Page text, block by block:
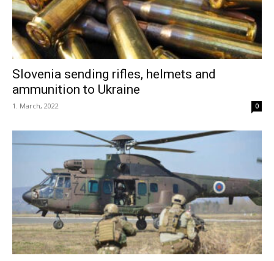
Slovenia sending rifles, helmets and
ammunition to Ukraine
1. March, 2022 0